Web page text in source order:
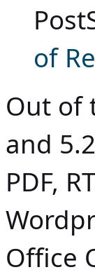
of
Out of
and
PDF,
Office